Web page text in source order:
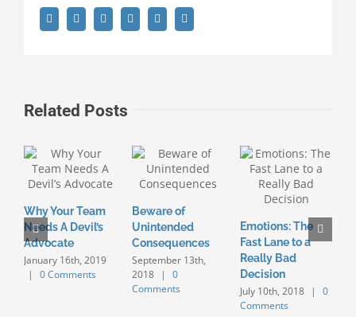
FacebookTwitter LinkedinGoogle+Pinterest
Related Posts
Why Your Team
Needs A Devil’s
Advocate
January 16th, 2019
|
0 Comments
Beware of
Unintended
Consequences
September 13th,
2018
|
0
Comments
Emotions: The
Fast Lane to a
Really Bad
Decision
July 10th, 2018 |
0
Comments